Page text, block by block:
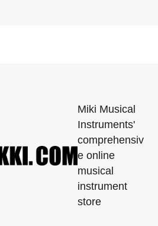
Miki Musical
Instruments'
comprehensiv
e online
musical
instrument
store